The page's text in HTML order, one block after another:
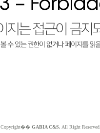
Copyright�� GABIA C&S. All Right Reserved.